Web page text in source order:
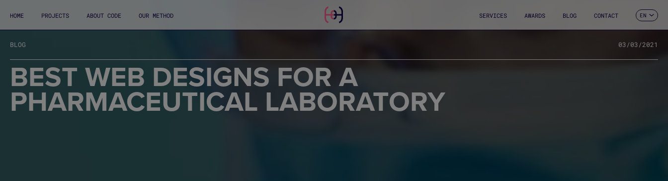
HOME PROJECTS ABOUT CODE OUR METHOD SERVICES AWARDS BLOG CONTACT EN
FR
IT
BLOG 03/03/2021
BEST WEB DESIGNS FOR A
PHARMACEUTICAL LABORATORY